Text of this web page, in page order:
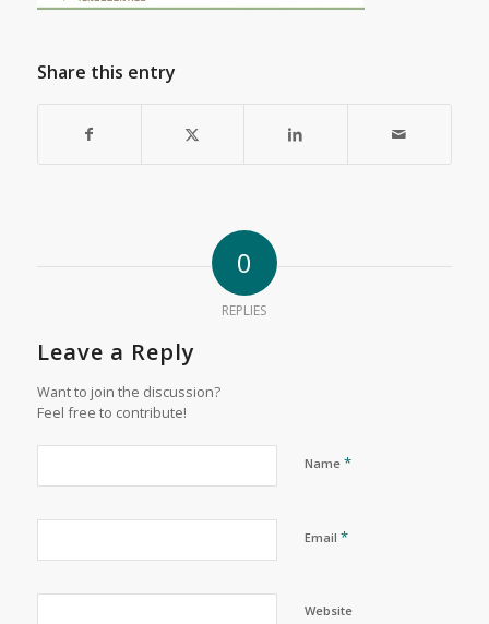
Share this entry
0
REPLIES
Leave a Reply
Want to join the discussion?
Feel free to contribute!
Name *
Email *
Website